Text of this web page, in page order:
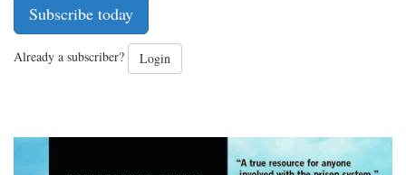
Subscribe today
Already a subscriber? Login